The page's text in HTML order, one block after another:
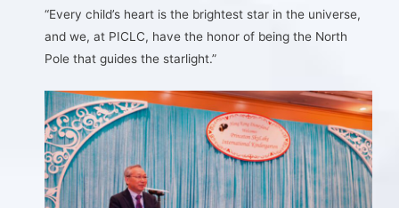
“Every child’s heart is the brightest star in the universe,
and we, at PICLC, have the honor of being the North
Pole that guides the starlight.”